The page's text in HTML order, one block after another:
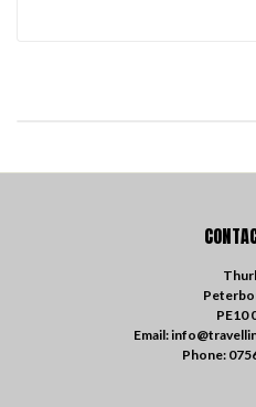
PE10
Email:
Phone: